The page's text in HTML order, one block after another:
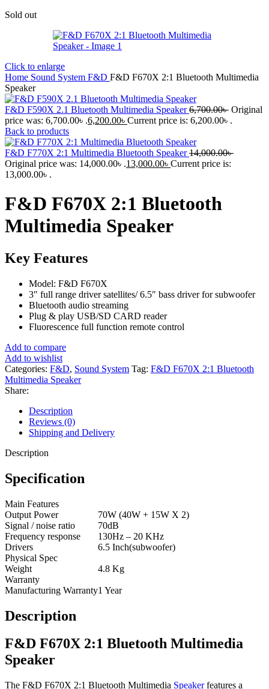
Sold out
Click to enlarge
Home Sound System F&D F&D F670X 2:1 Bluetooth Multimedia
Speaker
F&D F590X 2.1 Bluetooth Multimedia Speaker6,700.00৳ Original
price was: 6,700.00৳ .6,200.00৳ Current price is: 6,200.00৳ .
Back to products
F&D F770X 2:1 Multimedia Bluetooth Speaker14,000.00৳
Original price was: 14,000.00৳ .13,000.00৳ Current price is:
13,000.00৳ .
F&D F670X 2:1 Bluetooth
Multimedia Speaker
Key Features
Model: F&D F670X
3″ full range driver satellites/ 6.5″ bass driver for subwoofer
Bluetooth audio streaming
Plug & play USB/SD CARD reader
Fluorescence full function remote control
Add to compare
Add to wishlist
Categories: F&D, Sound System Tag: F&D F670X 2:1 Bluetooth
Multimedia Speaker
Share:
Description
Reviews (0)
Shipping and Delivery
Description
Specification
Main Features
Output Power
70W (40W + 15W X 2)
Signal / noise ratio
70dB
Frequency response
130Hz – 20 KHz
Drivers
6.5 Inch(subwoofer)
Physical Spec
Weight
4.8 Kg
Warranty
Manufacturing Warranty1 Year
Description
F&D F670X 2:1 Bluetooth Multimedia
Speaker
The F&D F670X 2:1 Bluetooth Multimedia Speakerfeatures a